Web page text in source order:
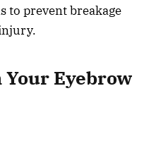
to prevent breakage
Eyebrow